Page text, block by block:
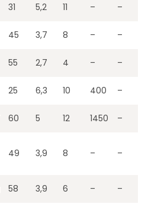
31 5,2 11 – –
45 3,7 8 – –
55 2,7 4 – –
25 6,3 10 400 –
60 5 12 1450 –
49 3,9 8 – –
58 3,9 6 – –